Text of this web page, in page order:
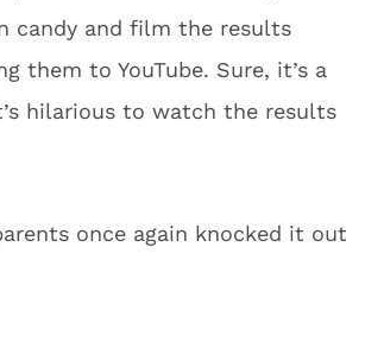
candy and film the results
them to YouTube. Sure, it’s a
hilarious to watch the results
once again knocked it out